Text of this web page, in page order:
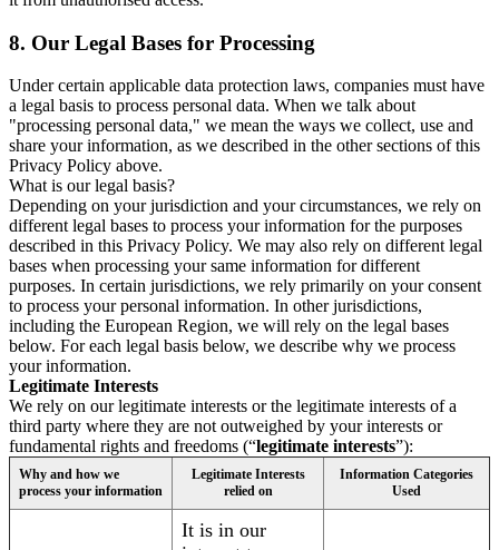
8. Our Legal Bases for Processing
Under certain applicable data protection laws, companies must have
a legal basis to process personal data. When we talk about
"processing personal data," we mean the ways we collect, use and
share your information, as we described in the other sections of this
Privacy Policy above.
What is our legal basis?
Depending on your jurisdiction and your circumstances, we rely on
different legal bases to process your information for the purposes
described in this Privacy Policy. We may also rely on different legal
bases when processing your same information for different
purposes. In certain jurisdictions, we rely primarily on your consent
to process your personal information. In other jurisdictions,
including the European Region, we will rely on the legal bases
below. For each legal basis below, we describe why we process
your information.
Legitimate Interests
We rely on our legitimate interests or the legitimate interests of a
third party where they are not outweighed by your interests or
fundamental rights and freedoms (“legitimate interests”):
Why and how we
process your information
Legitimate Interests
relied on
Information Categories
Used
It is in our